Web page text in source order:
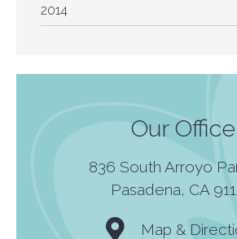
2014
Our Office
836 South Arroyo
Pasadena, CA
Map &